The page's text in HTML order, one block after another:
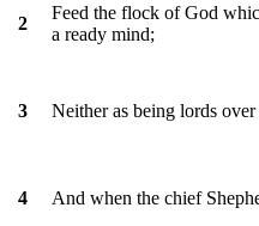
2
Feed the flock of God
a ready mind;
3 Neither as being lords
4 And when the chief